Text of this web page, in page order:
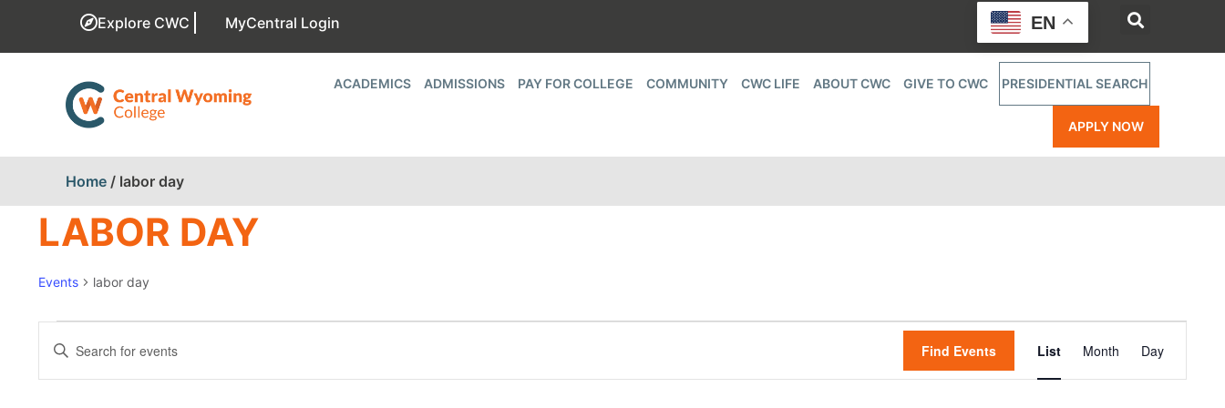
Explore CWC MyCentral Login
ACADEMICS ADMISSIONS PAY FOR COLLEGE COMMUNITY CWC LIFE ABOUT CWC GIVE TO CWC PRESIDENTIAL SEARCH
APPLY NOW
Home / labor day
LABOR DAY
Events labor day
EVENTS
SEARCH
Enter
Keyword.
Search
Find Events
Views
List Month Day
EN